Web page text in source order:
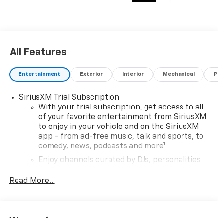
All Features
Entertainment Exterior Interior Mechanical
SiriusXM Trial Subscription
With your trial subscription, get access to all
of your favorite entertainment from SiriusXM
to enjoy in your vehicle and on the SiriusXM
app - from ad-free music, talk and sports, to
comedy, news, podcasts and more1
Enjoy channels curated by DJs, personalities
you can't live without
Read More...